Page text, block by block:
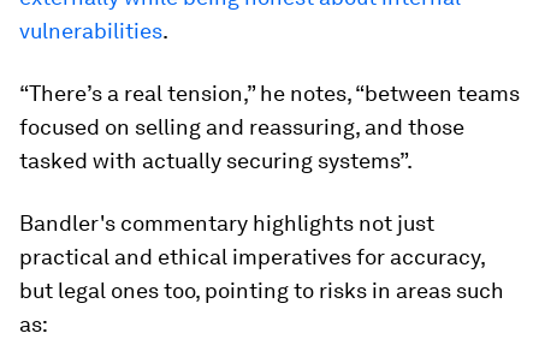
vulnerabilities.
“There’s a real tension,” he notes, “between teams
focused on selling and reassuring, and those
tasked with actually securing systems”.
Bandler's commentary highlights not just
practical and ethical imperatives for accuracy,
but legal ones too, pointing to risks in areas such
as: